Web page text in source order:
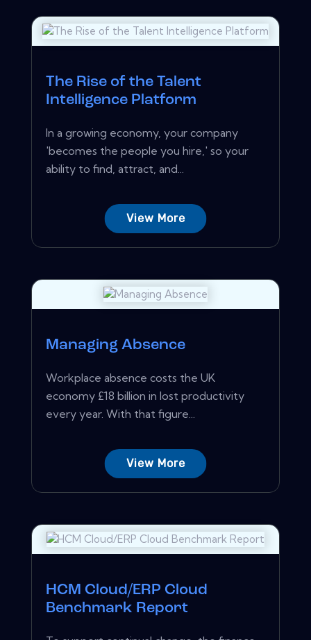
The Rise of the Talent
Intelligence Platform
In a growing economy, your company
'becomes the people you hire,' so your
ability to find, attract, and...
View More
Managing Absence
Workplace absence costs the UK
economy £18 billion in lost productivity
every year. With that figure...
View More
HCM Cloud/ERP Cloud
Benchmark Report